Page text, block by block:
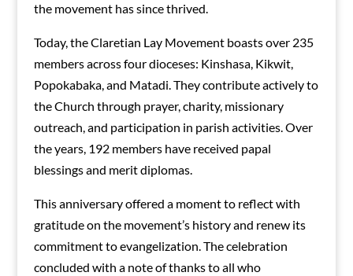
the movement has since thrived.
Today, the Claretian Lay Movement boasts over 235
members across four dioceses: Kinshasa, Kikwit,
Popokabaka, and Matadi. They contribute actively to
the Church through prayer, charity, missionary
outreach, and participation in parish activities. Over
the years, 192 members have received papal
blessings and merit diplomas.
This anniversary offered a moment to reflect with
gratitude on the movement’s history and renew its
commitment to evangelization. The celebration
concluded with a note of thanks to all who